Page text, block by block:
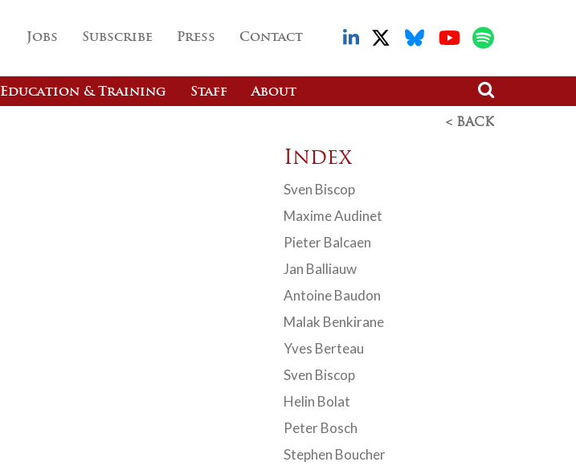
Jobs Subscribe Press Contact
Education & Training Staff About
< BACK
Index
Sven Biscop
Maxime Audinet
Pieter Balcaen
Jan Balliauw
Antoine Baudon
Malak Benkirane
Yves Berteau
Sven Biscop
Helin Bolat
Peter Bosch
Stephen Boucher